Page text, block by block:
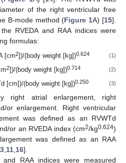
of the right ventricular free
B-mode method (Figure 1A) [15].
RVEDA and RAA indices were
formulas:
[cm2])/(body weight [kg])0.624 (1)
2])/(body weight [kg])0.714 (2)
[cm])/(body weight [kg])0.250 (3)
right atrial enlargement, right
or enlargement. Right ventricular
was defined as an RVWTd
or an RVEDA index (cm2/kg0.624)
was defined as an RAA
3 11 16].
and RAA indices were measured